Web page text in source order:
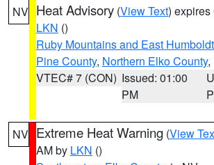
NV Heat Advisory (View Text) expires
LKN ()
Ruby Mountains and East
Pine County, Northern Elko County,
VTEC# 7 (CON) Issued: 01:00
PM
NV Extreme Heat Warning (View
AM by LKN ()